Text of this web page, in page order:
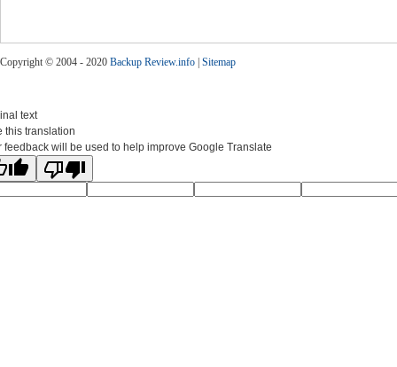
Copyright © 2004 - 2020 Backup Review.info | Sitemap
text
this translation
feedback will be used to help improve Google Translate